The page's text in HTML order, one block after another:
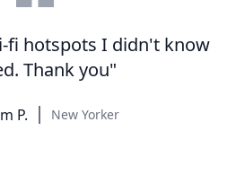
fi hotspots I didn't know
Thank you"
P. New Yorker